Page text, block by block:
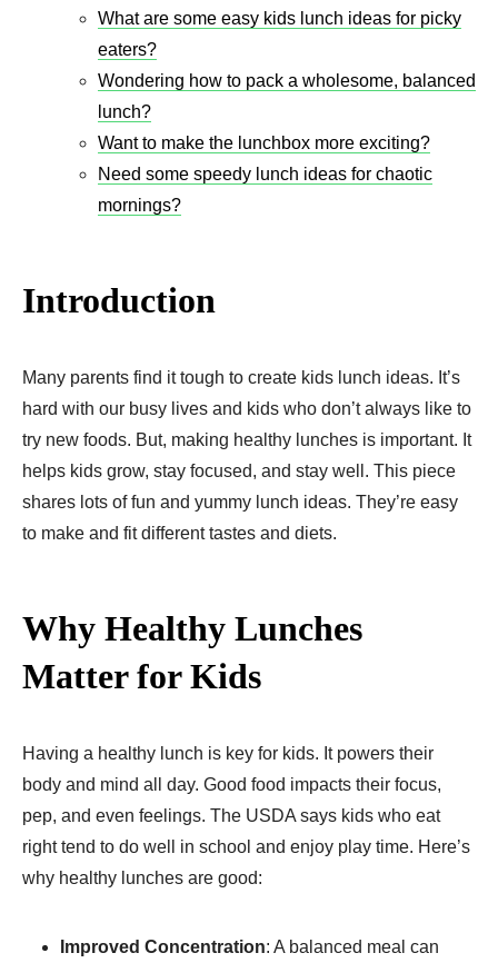
What are some easy kids lunch ideas for picky
eaters?
Wondering how to pack a wholesome, balanced
lunch?
Want to make the lunchbox more exciting?
Need some speedy lunch ideas for chaotic
mornings?
Introduction
Many parents find it tough to create kids lunch ideas. It’s
hard with our busy lives and kids who don’t always like to
try new foods. But, making healthy lunches is important. It
helps kids grow, stay focused, and stay well. This piece
shares lots of fun and yummy lunch ideas. They’re easy
to make and fit different tastes and diets.
Why Healthy Lunches
Matter for Kids
Having a healthy lunch is ke­y for kids. It powers their
body and mind all day. Good food impacts their focus,
pep, and even feelings. The USDA says kids who eat
right tend to do well in school and enjoy play time. Here’s
why healthy lunches are good:
Improved Concentration: A balanced meal can